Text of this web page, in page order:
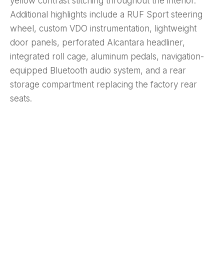
Additional highlights include a RUF Sport steering
wheel, custom VDO instrumentation, lightweight
door panels, perforated Alcantara headliner,
integrated roll cage, aluminum pedals, navigation-
equipped Bluetooth audio system, and a rear
storage compartment replacing the factory rear
seats.